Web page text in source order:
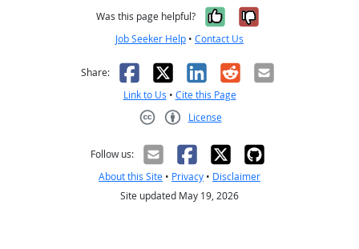
Was this page helpful? Yes, it was
No, it was
Job Seeker Help • Contact Us
Share: Facebook
X LinkedIn
RedditEmail
Link to Us • Cite this Page
License
Follow us:
About this Site • Privacy • Disclaimer
Site updated May 19, 2026